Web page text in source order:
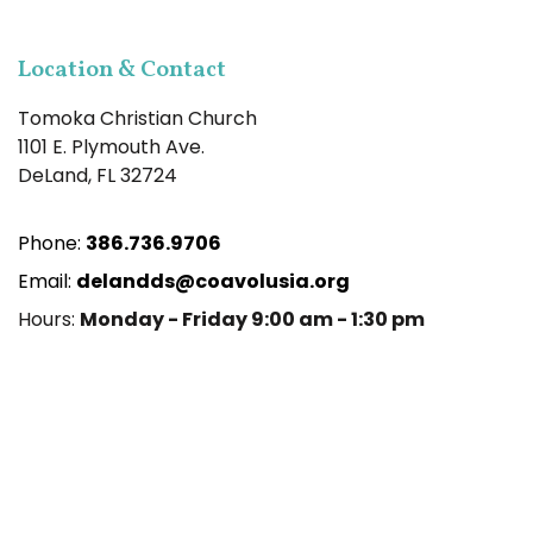
Location & Contact
Tomoka Christian Church
1101 E. Plymouth Ave.
DeLand, FL 32724
Phone: 386.736.9706
Email: delandds@coavolusia.org
Hours: Monday - Friday 9:00 am - 1:30 pm